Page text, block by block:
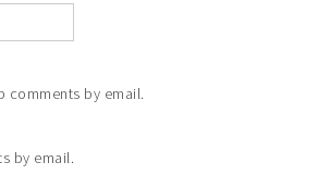
comments by email.
by email.